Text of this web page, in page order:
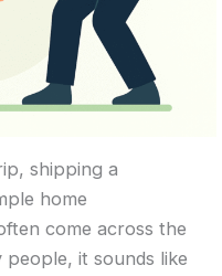
shipping a
home
come across the
people, it sounds like